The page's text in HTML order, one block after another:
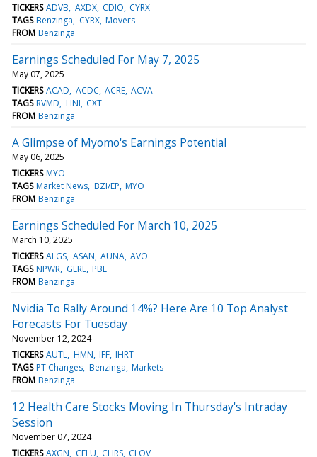
TICKERS ADVB AXDX CDIO CYRX
TAGS Benzinga CYRX Movers
FROM Benzinga
Earnings Scheduled For May 7, 2025
May 07, 2025
TICKERS ACAD ACDC ACRE ACVA
TAGS RVMD HNI CXT
FROM Benzinga
A Glimpse of Myomo's Earnings Potential
May 06, 2025
TICKERS MYO
TAGS Market News BZI/EP MYO
FROM Benzinga
Earnings Scheduled For March 10, 2025
March 10, 2025
TICKERS ALGS ASAN AUNA AVO
TAGS NPWR GLRE PBL
FROM Benzinga
Nvidia To Rally Around 14%? Here Are 10 Top Analyst
Forecasts For Tuesday
November 12, 2024
TICKERS AUTL HMN IFF IHRT
TAGS PT Changes Benzinga Markets
FROM Benzinga
12 Health Care Stocks Moving In Thursday's Intraday
Session
November 07, 2024
TICKERS AXGN CELU CHRS CLOV